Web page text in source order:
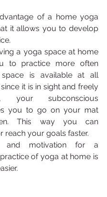
of a home yoga
it allows you to develop
a yoga space at home
to practice more often
is available at all
it is in sight and freely
your subconscious
you to go on your mat
This way you can
reach your goals faster.
and motivation for a
of yoga at home is